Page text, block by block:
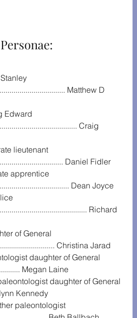
Matthew D
Edward
Craig
lieutenant
Daniel Fidler
apprentice
Dean Joyce
Richard
of General
Christina Jarad
daughter of General
Megan Laine
daughter of General
Kennedy
paleontologist